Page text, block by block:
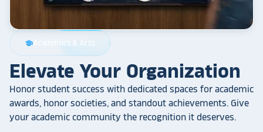
schoolAcademics & Arts
Elevate Your Organization
Honor student success with dedicated spaces for academic
awards, honor societies, and standout achievements. Give
your academic community the recognition it deserves.